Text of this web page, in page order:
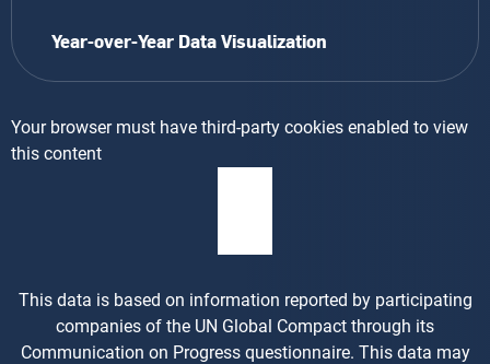
Year-over-Year Data Visualization
Your browser must have third-party cookies enabled to view
this content
This data is based on information reported by participating
companies of the UN Global Compact through its
Communication on Progress questionnaire. This data may